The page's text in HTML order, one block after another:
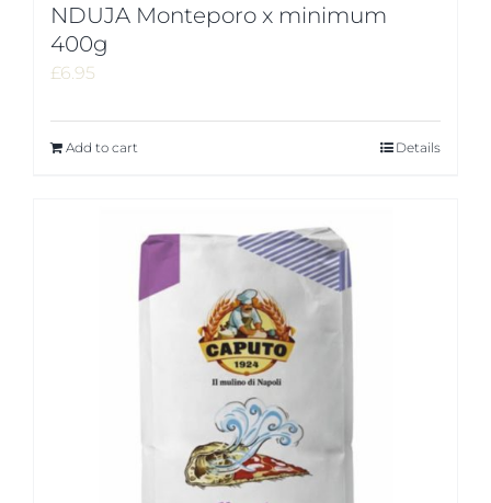
NDUJA Monteporo x minimum
400g
£6.95
Add to cart Details